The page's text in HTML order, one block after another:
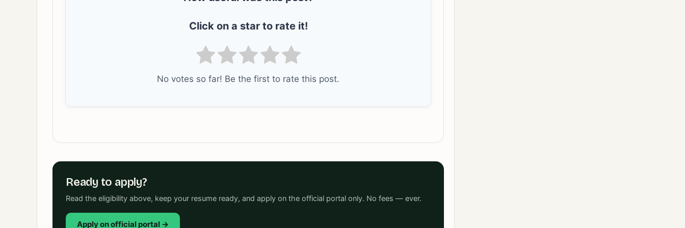
Click on a star to rate it!
No votes so far! Be the first to rate this post.
Ready to apply?
Read the eligibility above, keep your resume ready, and apply on the official portal only. No fees — ever.
Apply on official portal →